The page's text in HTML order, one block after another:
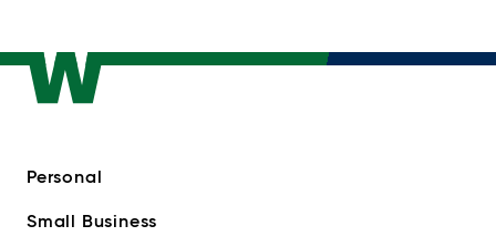
Personal
Small Business